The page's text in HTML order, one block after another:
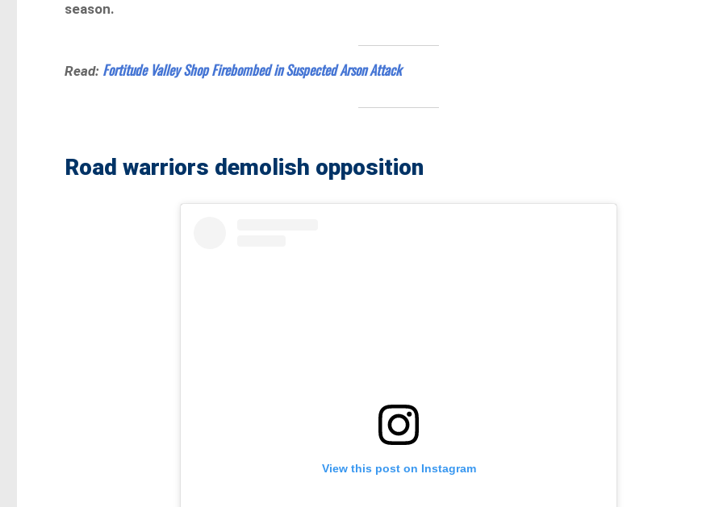
season.
Read: Fortitude Valley Shop Firebombed in Suspected Arson Attack
Road warriors demolish opposition
View this post on Instagram